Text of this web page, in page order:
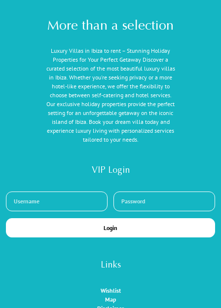
More than a selection
Luxury Villas in Ibiza to rent – Stunning Holiday
Properties for Your Perfect Getaway Discover a
curated selection of the most beautiful luxury villas
in Ibiza. Whether you're seeking privacy or a more
hotel-like experience, we offer the flexibility to
choose between self-catering and hotel services.
Our exclusive holiday properties provide the perfect
setting for an unforgettable getaway on the iconic
island of Ibiza. Book your dream villa today and
experience luxury living with personalized services
tailored to your needs.
Links
Wishlist
Map
VIP Login
Login